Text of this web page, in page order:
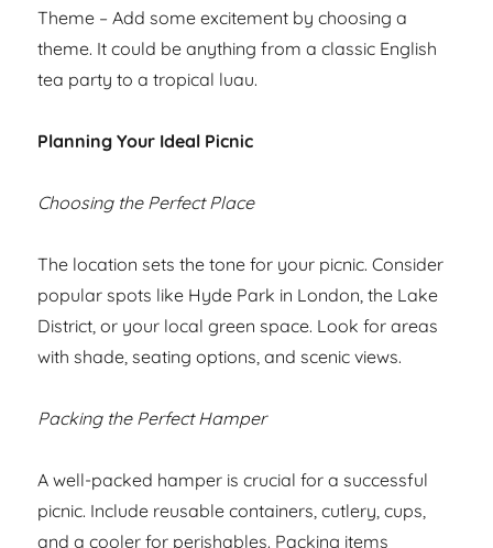
Theme – Add some excitement by choosing a
theme. It could be anything from a classic English
tea party to a tropical luau.
Planning Your Ideal Picnic
Choosing the Perfect Place
The location sets the tone for your picnic. Consider
popular spots like Hyde Park in London, the Lake
District, or your local green space. Look for areas
with shade, seating options, and scenic views.
Packing the Perfect Hamper
A well-packed hamper is crucial for a successful
picnic. Include reusable containers, cutlery, cups,
and a cooler for perishables. Packing items